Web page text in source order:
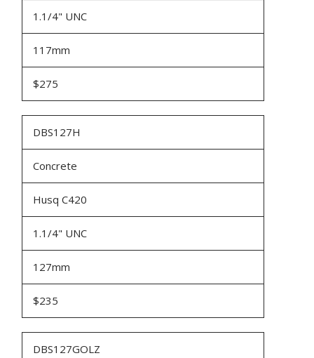
1.1/4" UNC
117mm
$275
DBS127H
Concrete
Husq C420
1.1/4" UNC
127mm
$235
DBS127GOLZ